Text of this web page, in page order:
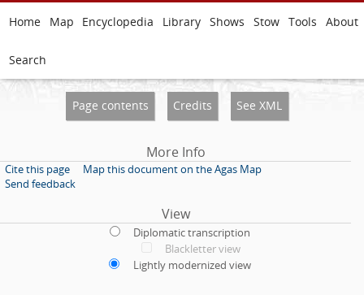
Home Map Encyclopedia Library Shows Stow Tools About
Search
Page contents Credits See XML
More Info
Cite this page
Map this document on the Agas Map
Send feedback
View
Diplomatic transcription
Blackletter view
Lightly modernized view